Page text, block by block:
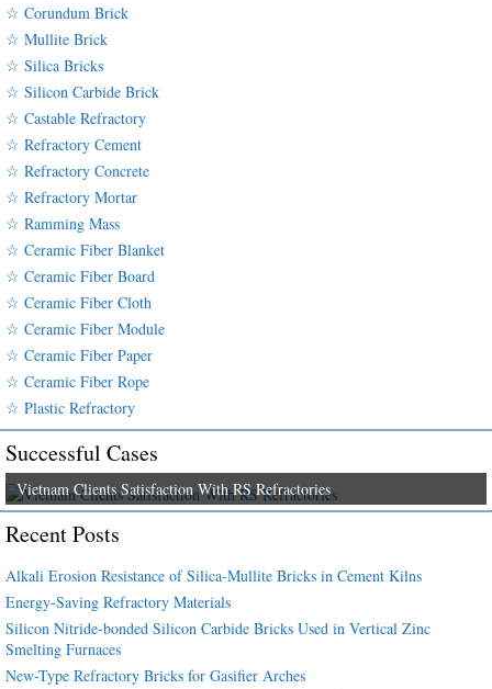
☆ Corundum Brick
☆ Mullite Brick
☆ Silica Bricks
☆ Silicon Carbide Brick
☆ Castable Refractory
☆ Refractory Cement
☆ Refractory Concrete
☆ Refractory Mortar
☆ Ramming Mass
☆ Ceramic Fiber Blanket
☆ Ceramic Fiber Board
☆ Ceramic Fiber Cloth
☆ Ceramic Fiber Module
☆ Ceramic Fiber Paper
☆ Ceramic Fiber Rope
☆ Plastic Refractory
Successful Cases
Vietnam Clients Satisfaction With RS Refractories
Recent Posts
Alkali Erosion Resistance of Silica-Mullite Bricks in Cement Kilns
Energy-Saving Refractory Materials
Silicon Nitride-bonded Silicon Carbide Bricks Used in Vertical Zinc
Smelting Furnaces
New-Type Refractory Bricks for Gasifier Arches